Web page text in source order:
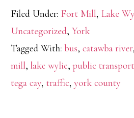
Filed Under: Fort Mill, Lake
Uncategorized,York
Tagged With:bus,catawba river
mill,lake wylie,public
tega cay, traffic,york county